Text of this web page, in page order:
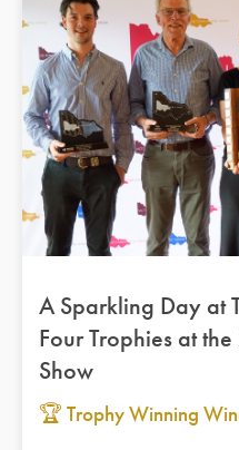
A Sparkling Day at
Four Trophies at
Show
🏆 Trophy Winning